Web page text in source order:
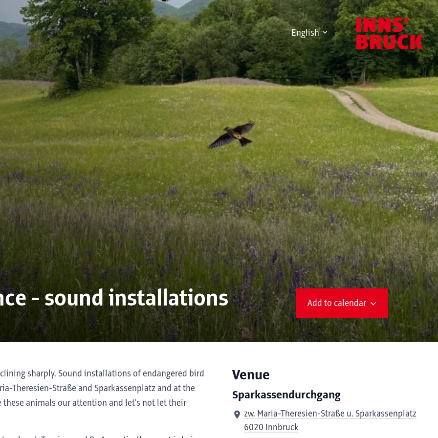
English
- sound installations Add to calendar
sharply. Sound installations of endangered bird
Theresien-Straße and Sparkassenplatz and at the
these animals our attention and let's not let their
Venue
Sparkassendurchgang
zw. Maria-Theresien-Straße u. Sparkassenplatz
6020 Innbruck